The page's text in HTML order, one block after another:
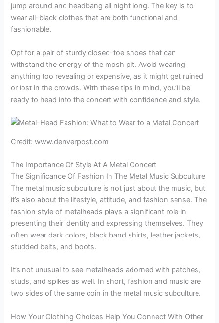
jump around and headbang all night long. The key is to
wear all-black clothes that are both functional and
fashionable.
Opt for a pair of sturdy closed-toe shoes that can
withstand the energy of the mosh pit. Avoid wearing
anything too revealing or expensive, as it might get ruined
or lost in the crowds. With these tips in mind, you’ll be
ready to head into the concert with confidence and style.
Credit: www.denverpost.com
The Importance Of Style At A Metal Concert
The Significance Of Fashion In The Metal Music Subculture
The metal music subculture is not just about the music, but
it’s also about the lifestyle, attitude, and fashion sense. The
fashion style of metalheads plays a significant role in
presenting their identity and expressing themselves. They
often wear dark colors, black band shirts, leather jackets,
studded belts, and boots.
It’s not unusual to see metalheads adorned with patches,
studs, and spikes as well. In short, fashion and music are
two sides of the same coin in the metal music subculture.
How Your Clothing Choices Help You Connect With Other